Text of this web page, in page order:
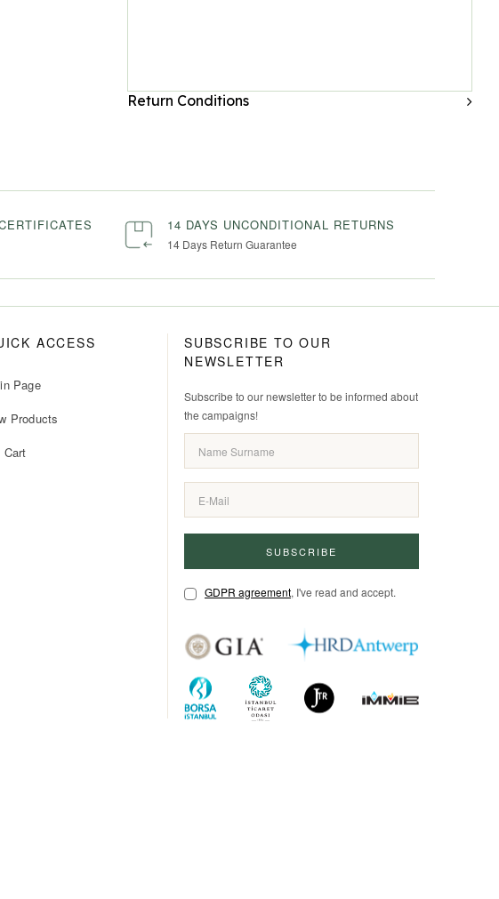
Return Conditions
14 DAYS UNCONDITIONAL RETURNS
14 Days Return Guarantee
ACCESS
Page
Products
Cart
SUBSCRIBE TO OUR
NEWSLETTER
Subscribe to our newsletter to be informed about
the campaigns!
SUBSCRIBE
GDPR agreement, I've read and accept.